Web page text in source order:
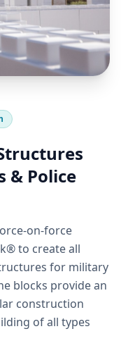
& Police
on-force
to create all
for military
blocks provide an
construction
of all types